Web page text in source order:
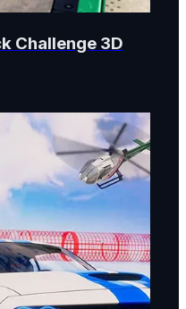
Challenge 3D